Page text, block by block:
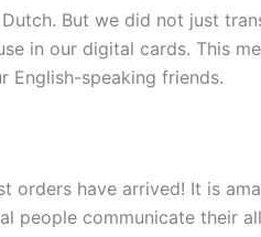
But we did not just
in our digital cards. This
English-speaking friends.
orders have arrived! It is
people communicate their